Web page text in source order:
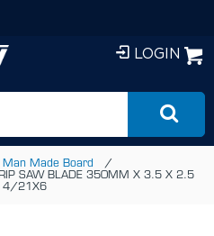
LOGIN
Man Made Board
RIP SAW BLADE 350MM X 3.5 X 2.5
4/21X6